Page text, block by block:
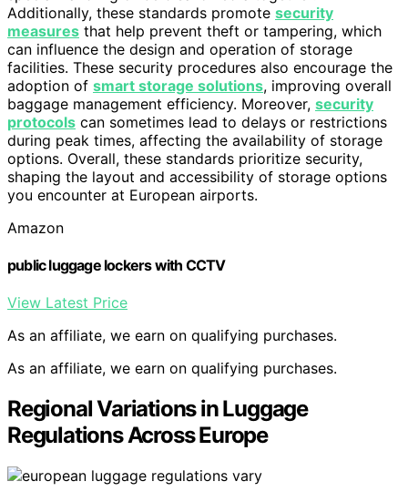
Additionally, these standards promote security
measures that help prevent theft or tampering, which
can influence the design and operation of storage
facilities. These security procedures also encourage the
adoption of smart storage solutions, improving overall
baggage management efficiency. Moreover, security
protocols can sometimes lead to delays or restrictions
during peak times, affecting the availability of storage
options. Overall, these standards prioritize security,
shaping the layout and accessibility of storage options
you encounter at European airports.
Amazon
public luggage lockers with CCTV
View Latest Price
As an affiliate, we earn on qualifying purchases.
As an affiliate, we earn on qualifying purchases.
Regional Variations in Luggage
Regulations Across Europe